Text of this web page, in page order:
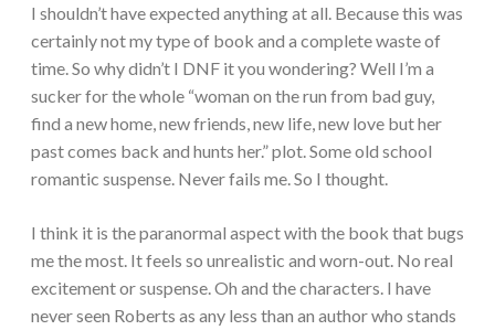
I shouldn’t have expected anything at all. Because this was
certainly not my type of book and a complete waste of
time. So why didn’t I DNF it you wondering? Well I’m a
sucker for the whole “woman on the run from bad guy,
find a new home, new friends, new life, new love but her
past comes back and hunts her.” plot. Some old school
romantic suspense. Never fails me. So I thought.
I think it is the paranormal aspect with the book that bugs
me the most. It feels so unrealistic and worn-out. No real
excitement or suspense. Oh and the characters. I have
never seen Roberts as any less than an author who stands